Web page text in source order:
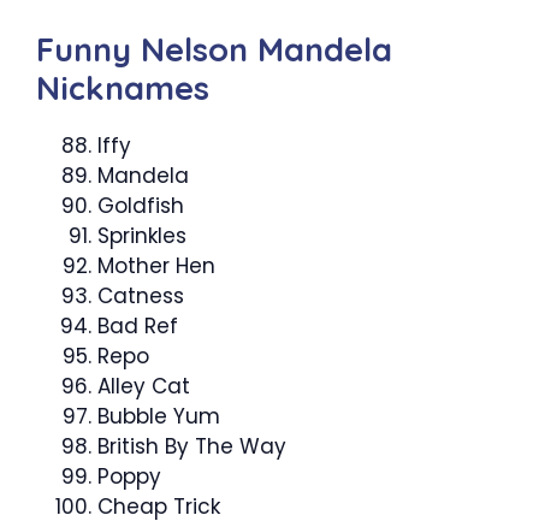
Funny Nelson Mandela
Nicknames
Iffy
Mandela
Goldfish
Sprinkles
Mother Hen
Catness
Bad Ref
Repo
Alley Cat
Bubble Yum
British By The Way
Poppy
Cheap Trick